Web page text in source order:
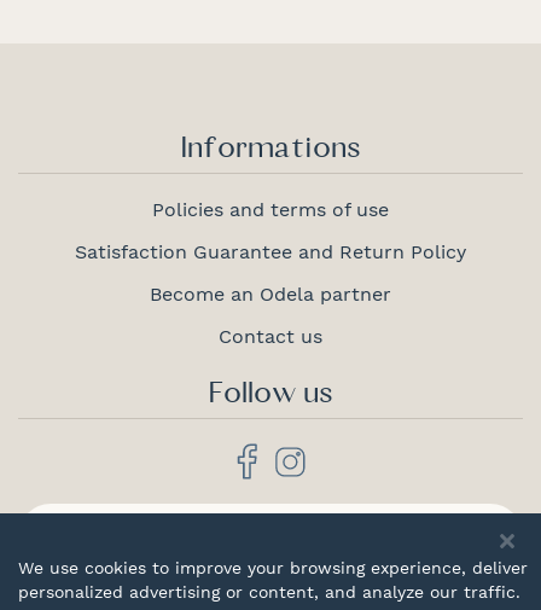
Informations
Policies and terms of use
Satisfaction Guarantee and Return Policy
Become an Odela partner
Contact us
Follow us
We use cookies to improve your browsing experience, deliver
personalized advertising or content, and analyze our traffic.